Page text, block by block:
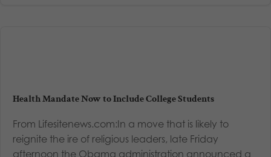
Health Mandate Now to Include College Students
From Lifesitenews.com:In a move that is likely to
reignite the ire of religious leaders, late Friday
afternoon the Obama administration announced a